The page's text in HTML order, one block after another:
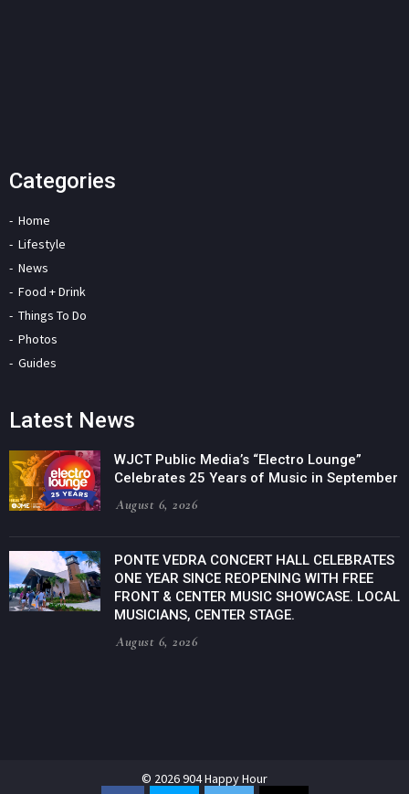
Categories
Home
Lifestyle
News
Food + Drink
Things To Do
Photos
Guides
Latest News
WJCT Public Media’s “Electro Lounge”
Celebrates 25 Years of Music in September
August 6, 2026
PONTE VEDRA CONCERT HALL CELEBRATES
ONE YEAR SINCE REOPENING WITH FREE
FRONT & CENTER MUSIC SHOWCASE. LOCAL
MUSICIANS, CENTER STAGE.
August 6, 2026
© 2026 904 Happy Hour